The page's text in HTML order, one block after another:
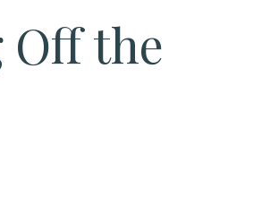
Off the